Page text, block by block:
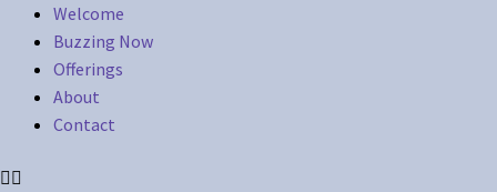
Welcome
Buzzing Now
Offerings
About
Contact